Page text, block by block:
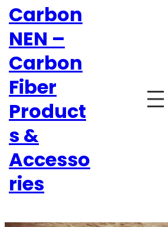
Carbon
NEN –
Carbon
Fiber
Product
s &
Accesso
ries